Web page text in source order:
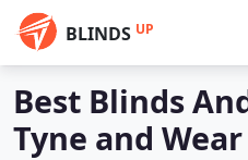
BLINDS UP
Best Blinds
Tyne and Wear